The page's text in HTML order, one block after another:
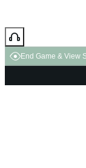
End Game & View